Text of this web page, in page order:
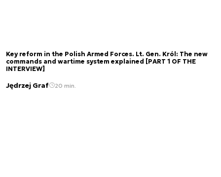
Key reform in the Polish Armed Forces. Lt. Gen. Król: The new
commands and wartime system explained [PART 1 OF THE
INTERVIEW]
Jędrzej Graf 20 min.